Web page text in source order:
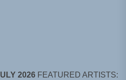
2026 FEATURED ARTISTS: